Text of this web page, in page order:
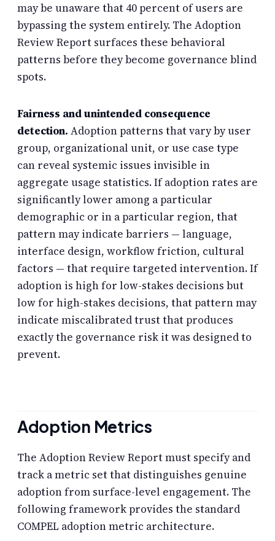
may be unaware that 40 percent of users are
bypassing the system entirely. The Adoption
Review Report surfaces these behavioral
patterns before they become governance blind
spots.
Fairness and unintended consequence
detection. Adoption patterns that vary by user
group, organizational unit, or use case type
can reveal systemic issues invisible in
aggregate usage statistics. If adoption rates are
significantly lower among a particular
demographic or in a particular region, that
pattern may indicate barriers — language,
interface design, workflow friction, cultural
factors — that require targeted intervention. If
adoption is high for low-stakes decisions but
low for high-stakes decisions, that pattern may
indicate miscalibrated trust that produces
exactly the governance risk it was designed to
prevent.
Adoption Metrics
The Adoption Review Report must specify and
track a metric set that distinguishes genuine
adoption from surface-level engagement. The
following framework provides the standard
COMPEL adoption metric architecture.